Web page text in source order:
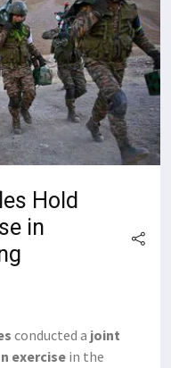
Hold
in
conducted a joint
exercise in the